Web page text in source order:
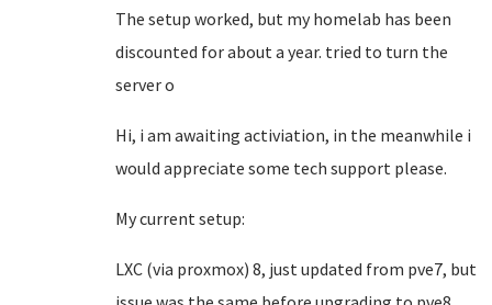
The setup worked, but my homelab has been
discounted for about a year. tried to turn the
server o
Hi, i am awaiting activiation, in the meanwhile i
would appreciate some tech support please.
My current setup:
LXC (via proxmox) 8, just updated from pve7, but